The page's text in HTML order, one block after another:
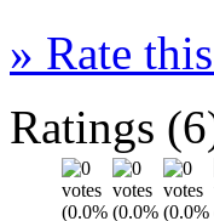
» Rate
Ratings